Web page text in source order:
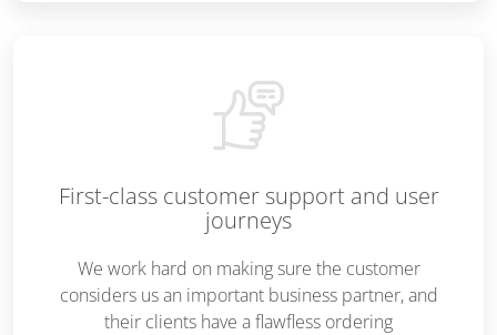
First-class customer support and user
journeys
We work hard on making sure the customer
considers us an important business partner, and
their clients have a flawfless ordering